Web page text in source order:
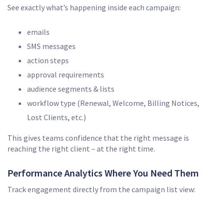
See exactly what’s happening inside each campaign:
emails
SMS messages
action steps
approval requirements
audience segments & lists
workflow type (Renewal, Welcome, Billing Notices,
Lost Clients, etc.)
This gives teams confidence that the right message is
reaching the right client – at the right time.
Performance Analytics Where You Need Them
Track engagement directly from the campaign list view: